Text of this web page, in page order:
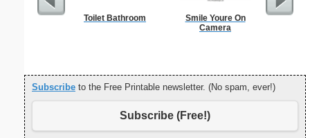
Toilet Bathroom
Smile Youre On
Camera
Solomon
Subscribe to the Free Printable newsletter. (No spam, ever!)
Subscribe (Free!)